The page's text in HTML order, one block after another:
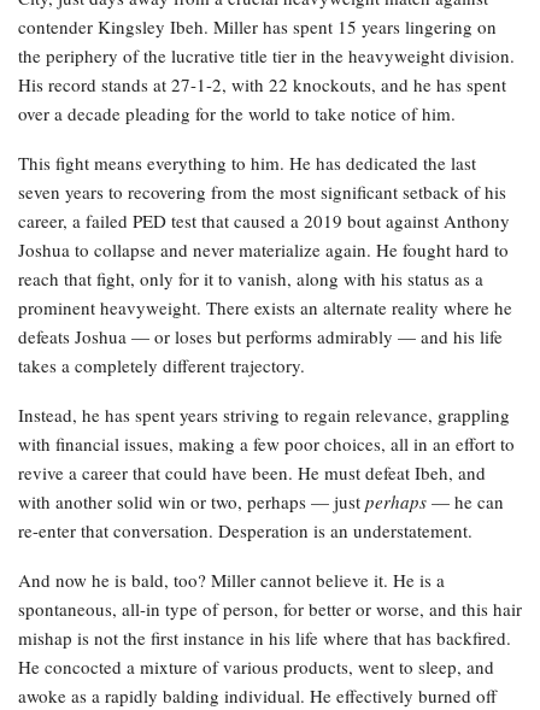
contender Kingsley Ibeh. Miller has spent 15 years lingering on
the periphery of the lucrative title tier in the heavyweight division.
His record stands at 27-1-2, with 22 knockouts, and he has spent
over a decade pleading for the world to take notice of him.
This fight means everything to him. He has dedicated the last
seven years to recovering from the most significant setback of his
career, a failed PED test that caused a 2019 bout against Anthony
Joshua to collapse and never materialize again. He fought hard to
reach that fight, only for it to vanish, along with his status as a
prominent heavyweight. There exists an alternate reality where he
defeats Joshua — or loses but performs admirably — and his life
takes a completely different trajectory.
Instead, he has spent years striving to regain relevance, grappling
with financial issues, making a few poor choices, all in an effort to
revive a career that could have been. He must defeat Ibeh, and
with another solid win or two, perhaps — just perhaps — he can
re-enter that conversation. Desperation is an understatement.
And now he is bald, too? Miller cannot believe it. He is a
spontaneous, all-in type of person, for better or worse, and this hair
mishap is not the first instance in his life where that has backfired.
He concocted a mixture of various products, went to sleep, and
awoke as a rapidly balding individual. He effectively burned off